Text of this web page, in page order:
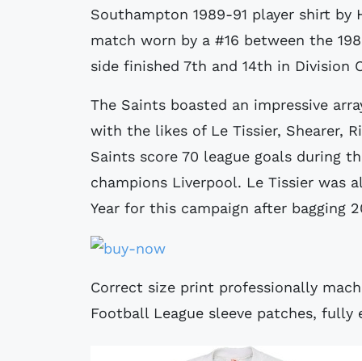
Southampton 1989-91 player shirt by Hummel believed to have been issued to or
match worn by a #16 between the
side finished 7th and 14th in Division
The Saints boasted an impressive
with the likes of Le Tissier, Shearer,
Saints score 70 league goals during
champions Liverpool. Le Tissier was
Year for this campaign after bagging
Correct size print professionally
Football League sleeve patches,